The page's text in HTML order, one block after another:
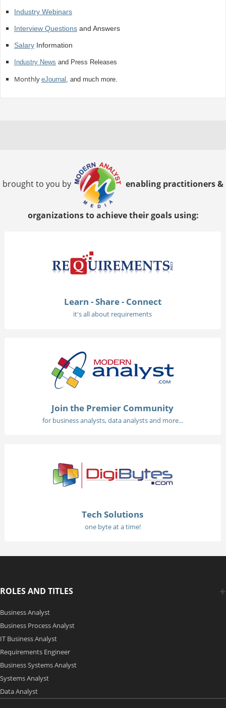
Industry Webinars
Interview Questionsand Answers
SalaryInformation
Industry News and Press Releases
Monthly eJournal , and much more.
brought to you by enabling practitioners &
organizations to achieve their goals using:
Learn - Share - Connect
it's all about requirements
Join the Premier Community
for business analysts, data analysts and more...
Tech Solutions
one byte at a time!
ROLES AND TITLES
Business Analyst
Business Process Analyst
IT Business Analyst
Requirements Engineer
Business Systems Analyst
Systems Analyst
Data Analyst